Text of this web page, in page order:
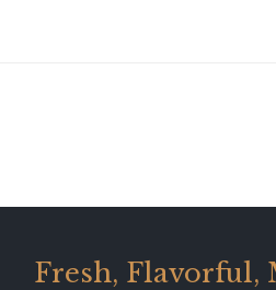
Fresh, Flavorful,